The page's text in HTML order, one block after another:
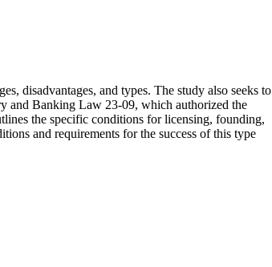
disadvantages, and types. The study also seeks to
and Banking Law 23-09, which authorized the
the specific conditions for licensing, founding,
and requirements for the success of this type